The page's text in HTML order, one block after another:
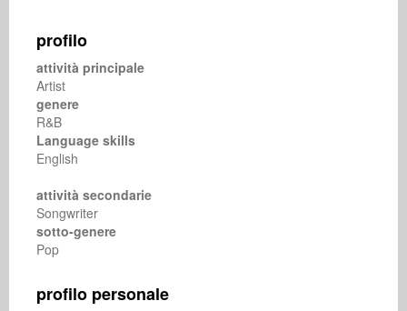
profilo
attività principale
Artist
genere
R&B
Language skills
English
attività secondarie
Songwriter
sotto-genere
Pop
profilo personale